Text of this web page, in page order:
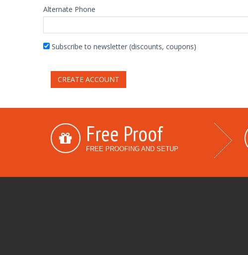
Alternate Phone
Subscribe to newsletter (discounts, coupons)
CREATE ACCOUNT
Free Proof
FREE PROOFING AND SETUP